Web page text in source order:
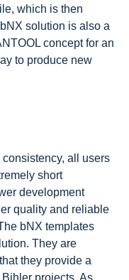
which is then
solution is also a
concept for an
to produce new
all users
short
development
quality and reliable
bNX templates
They are
they provide a
projects. As